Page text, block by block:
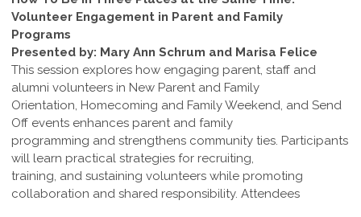
Volunteer Engagement in Parent and Family
Programs
Presented by: Mary Ann Schrum and Marisa Felice
This session explores how engaging parent, staff and
alumni volunteers in New Parent and Family
Orientation, Homecoming and Family Weekend, and Send
Off events enhances parent and family
programming and strengthens community ties. Participants
will learn practical strategies for recruiting,
training, and sustaining volunteers while promoting
collaboration and shared responsibility. Attendees